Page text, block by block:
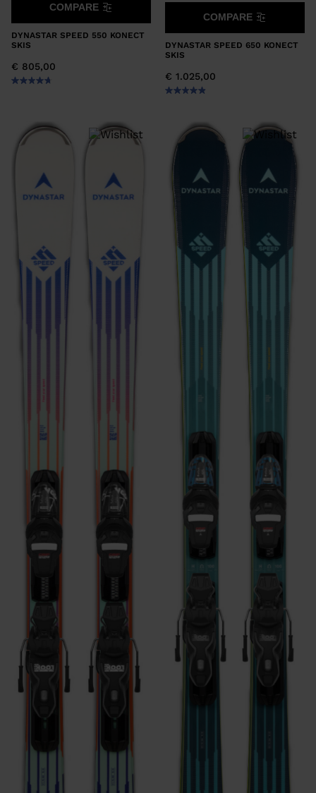
DYNASTAR SPEED 550 KONECT
SKIS
€ 805,00
COMPARE
DYNASTAR SPEED 650 KONECT
SKIS
€ 1.025,00
COMPARE